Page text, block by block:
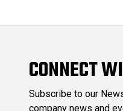
CONNECT
Subscribe to our
company news and